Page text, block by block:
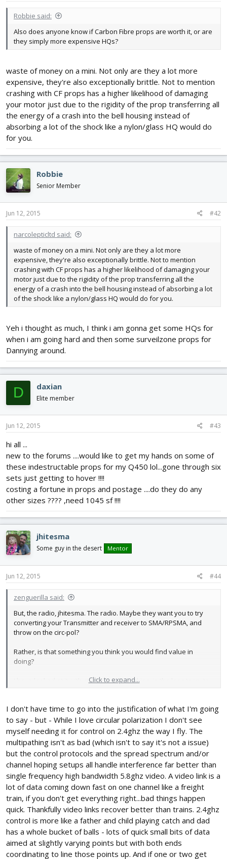
Robbie said:
Also does anyone know if Carbon Fibre props are worth it, or are
they simply more expensive HQs?
waste of money on a mini. Not only are they a lot more
expensive, they're also exceptionally brittle. Not to mention
crashing with CF props has a higher likelihood of damaging
your motor just due to the rigidity of the prop transferring all
the energy of a crash into the bell housing instead of
absorbing a lot of the shock like a nylon/glass HQ would do
for you.
Robbie
Senior Member
Jun 12, 2015 #42
narcolepticltd said:
waste of money on a mini. Not only are they a lot more
expensive, they're also exceptionally brittle. Not to mention
crashing with CF props has a higher likelihood of damaging your
motor just due to the rigidity of the prop transferring all the
energy of a crash into the bell housing instead of absorbing a lot
of the shock like a nylon/glass HQ would do for you.
Yeh i thought as much, I think i am gonna get some HQs for
when i am going hard and then some surveilzone props for
Dannying around.
D daxian
Elite member
Jun 12, 2015 #43
hi all ...
new to the forums ....would like to get my hands on some of
these indestructable props for my Q450 lol...gone through six
sets just getting to hover !!!!
costing a fortune in props and postage ....do they do any
other sizes ???? ,need 1045 sf !!!!
jhitesma
Some guy in the desert Mentor
Jun 12, 2015 #44
zenguerilla said:
But, the radio, jhitesma. The radio. Maybe they want you to try
converting your Transmitter and receiver to SMA/RPSMA, and
throw on the circ-pol?
Rather, is that something you think you would find value in
doing?
I have looked at it with my 9x, but am looking, in the long term, to
sh*t.)
Click to expand...
I don't have time to go into the justification of what I'm going
to say - but - While I love circular polarization I don't see
myself needing it for control on 2.4ghz the way I fly. The
multipathing isn't as bad (which isn't to say it's not a issue)
but the control protocols and the spread spectrum and/or
channel hoping setups all handle interference far better than
single frequency high bandwidth 5.8ghz video. A video link is a
lot of data coming down fast on one channel like a freight
train, if you don't get everything right...bad things happen
quick. Thankfully video links recover better than trains. 2.4ghz
control is more like a father and child playing catch and dad
has a whole bucket of balls - lots of quick small bits of data
aimed at slightly varying points but with both ends
coordinating to line those points up. And if one or two get